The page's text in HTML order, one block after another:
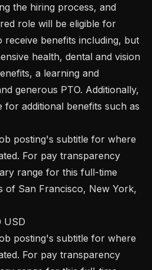
the hiring process, and
role will be eligible for
receive benefits including, but
health, dental and vision
a learning and
generous PTO. Additionally,
for additional benefits such as
For pay transparency
range for this full-time
of San Francisco, New York,
For pay transparency